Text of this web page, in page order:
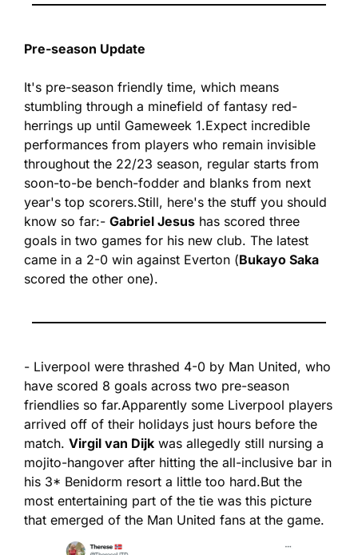
Pre-season Update
It's pre-season friendly time, which means
stumbling through a minefield of fantasy red-
herrings up until Gameweek 1.Expect incredible
performances from players who remain invisible
throughout the 22/23 season, regular starts from
soon-to-be bench-fodder and blanks from next
year's top scorers.Still, here's the stuff you should
know so far:- Gabriel Jesus has scored three
goals in two games for his new club. The latest
came in a 2-0 win against Everton (
scored the other one).
- Liverpool were thrashed 4-0 by Man United, who
have scored 8 goals across two pre-season
friendlies so far.Apparently some Liverpool players
arrived off of their holidays just hours before the
match. Virgil van Dijk was allegedly still nursing a
mojito-hangover after hitting the all-inclusive bar in
his 3* Benidorm resort a little too hard.But the
most entertaining part of the tie was this picture
that emerged of the Man United fans at the game.